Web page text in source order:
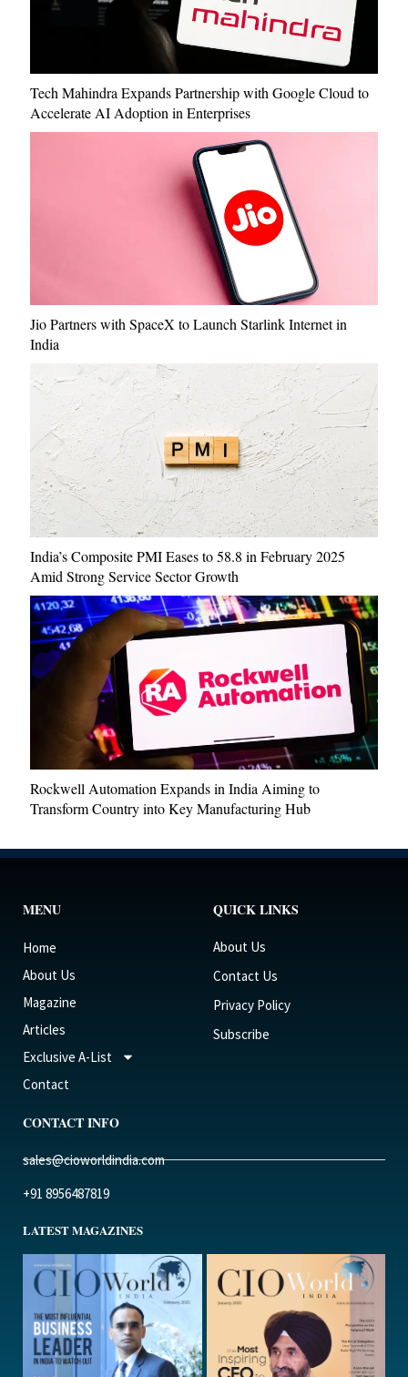
Tech Mahindra Expands Partnership with Google Cloud to
Accelerate AI Adoption in Enterprises
Jio Partners with SpaceX to Launch Starlink Internet in
India
India’s Composite PMI Eases to 58.8 in February 2025
Amid Strong Service Sector Growth
Rockwell Automation Expands in India Aiming to
Transform Country into Key Manufacturing Hub
MENU
Home
About Us
Magazine
Articles
Exclusive A-List
Contact
QUICK LINKS
About Us
Contact Us
Privacy Policy
Subscribe
CONTACT INFO
sales@cioworldindia.com
+91 8956487819
LATEST MAGAZINES